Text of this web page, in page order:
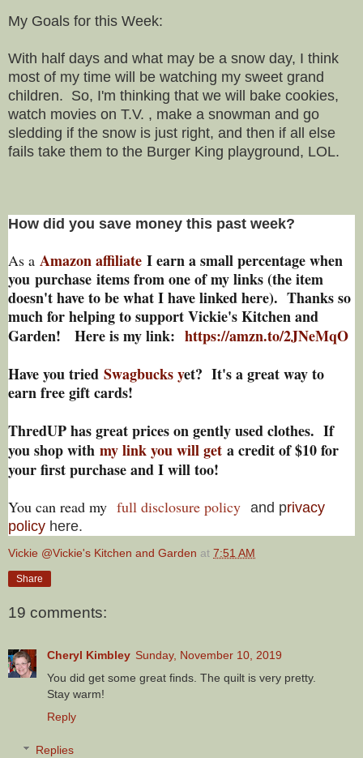
My Goals for this Week:
With half days and what may be a snow day, I think
most of my time will be watching my sweet grand
children. So, I'm thinking that we will bake cookies,
watch movies on T.V. , make a snowman and go
sledding if the snow is just right, and then if all else
fails take them to the Burger King playground, LOL.
How did you save money this past week?
As a Amazon affiliate I earn a small percentage when
you purchase items from one of my links (the item
doesn't have to be what I have linked here). Thanks so
much for helping to support Vickie's Kitchen and
Garden! Here is my link: https://amzn.to/2JNeMqO
Have you tried Swagbucks yet? It's a great way to
earn free gift cards!
ThredUP has great prices on gently used clothes. If
you shop with my link you will get a credit of $10 for
your first purchase and I will too!
You can read my full disclosure policy and privacy
policy here.
Vickie @Vickie's Kitchen and Garden at 7:51 AM
Share
19 comments:
Cheryl Kimbley Sunday, November 10, 2019
You did get some great finds. The quilt is very pretty.
Stay warm!
Reply
Replies